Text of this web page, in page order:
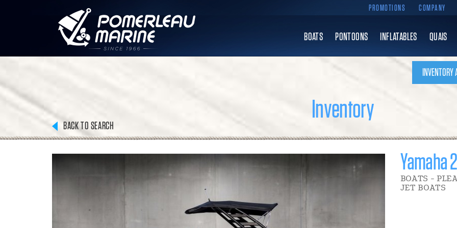
INVENTORY
BOATS PONTOONS INFLATABLES QUAIS
PROMOTIONS COMPANY
Inventory
BACK TO SEARCH
Yamaha
BOATS -
JET BOATS